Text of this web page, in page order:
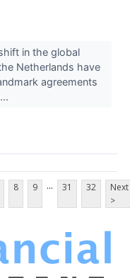
in the global
Netherlands have
agreements
8 9 ... 31 32
Next
>